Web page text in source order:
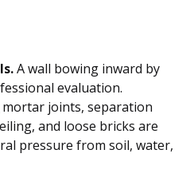
A wall bowing inward by
evaluation.
joints, separation
and loose bricks are
pressure from soil, water,